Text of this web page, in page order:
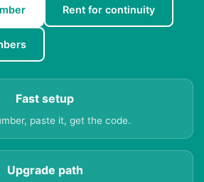
Rent for continuity
Fast setup
paste it, get the code.
Upgrade path